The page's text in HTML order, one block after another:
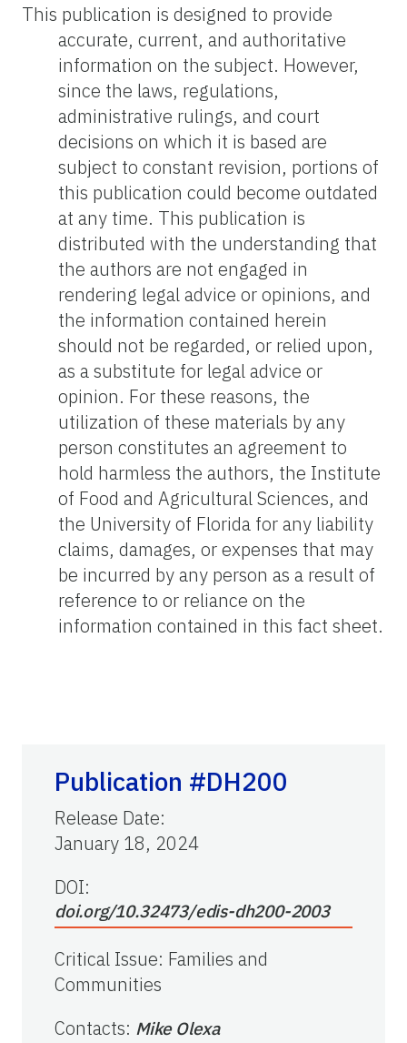
This publication is designed to provide
accurate, current, and authoritative
information on the subject. However,
since the laws, regulations,
administrative rulings, and court
decisions on which it is based are
subject to constant revision, portions of
this publication could become outdated
at any time. This publication is
distributed with the understanding that
the authors are not engaged in
rendering legal advice or opinions, and
the information contained herein
should not be regarded, or relied upon,
as a substitute for legal advice or
opinion. For these reasons, the
utilization of these materials by any
person constitutes an agreement to
hold harmless the authors, the Institute
of Food and Agricultural Sciences, and
the University of Florida for any liability
claims, damages, or expenses that may
be incurred by any person as a result of
reference to or reliance on the
information contained in this fact sheet.
Publication #DH200
Release Date:
January 18, 2024
DOI:
doi.org/10.32473/edis-dh200-2003
Critical Issue: Families and
Communities
Contacts: Mike Olexa